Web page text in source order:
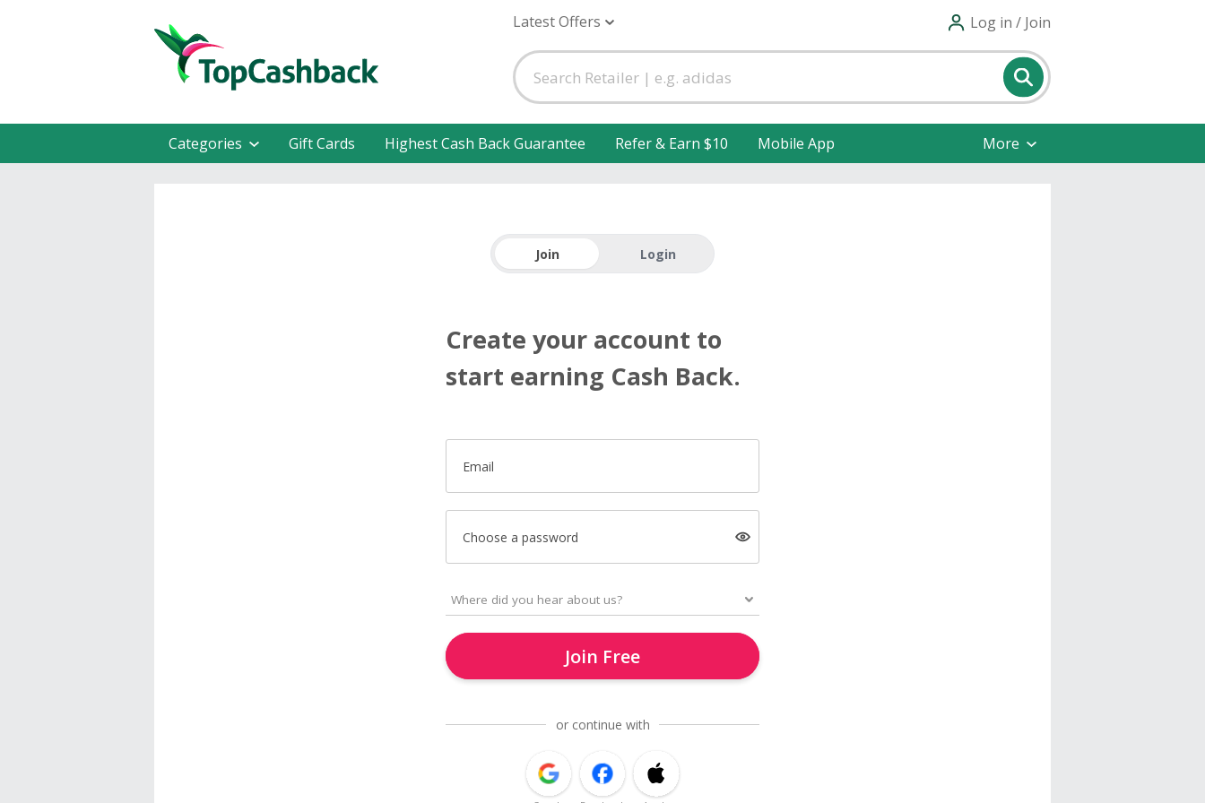
Latest Offers Log in / Join
Categories Gift Cards Highest Cash Back Guarantee Refer & Earn $10 Mobile App More
Join Login
Create your account to
start earning Cash Back.
Email
Choose a password
Join Free
or continue with